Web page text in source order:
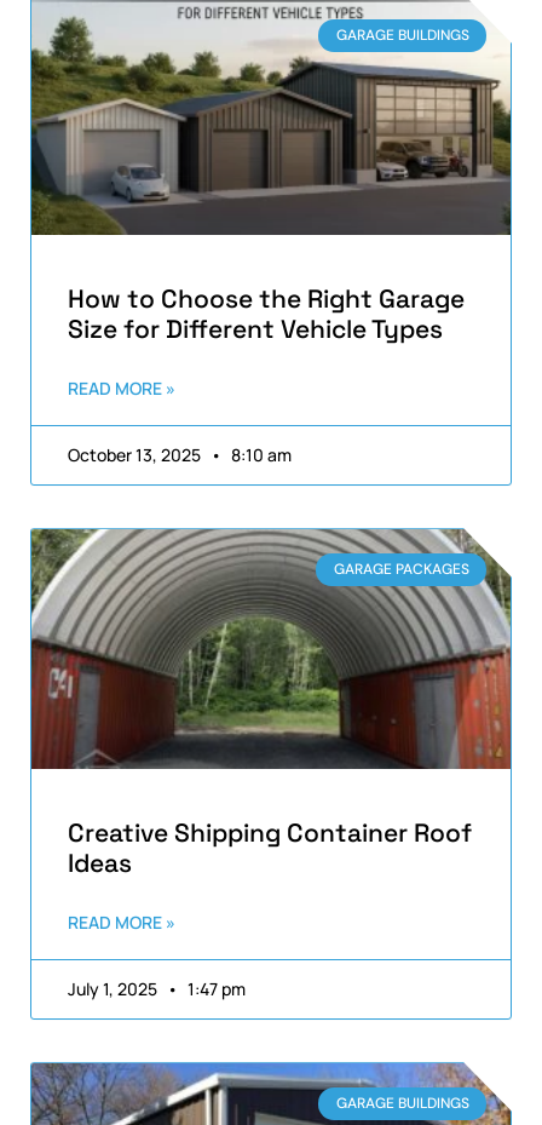
GARAGE BUILDINGS
How to Choose the Right Garage
Size for Different Vehicle Types
READ MORE »
October 13, 2025 8:10 am
GARAGE PACKAGES
Creative Shipping Container Roof
Ideas
READ MORE »
July 1, 2025 1:47 pm
GARAGE BUILDINGS